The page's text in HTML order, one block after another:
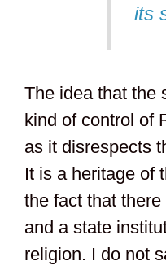
its
The idea that the
kind of control of
as it disrespects
It is a heritage of
the fact that
and a state
religion. I do not